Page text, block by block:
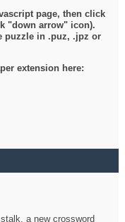
page, then click
"down arrow" icon).
puzzle in .puz, .jpz or
extension here:
a new crossword